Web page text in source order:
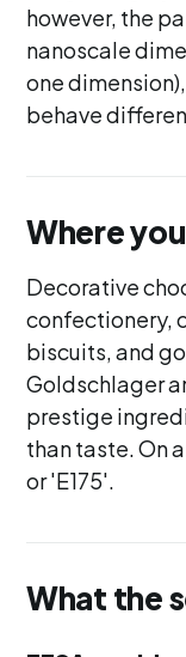
however, the
nanoscale
one
behave
Where
Decorative
confectionery,
biscuits, and
Goldschlager
prestige
than taste. On
or 'E175'.
What the